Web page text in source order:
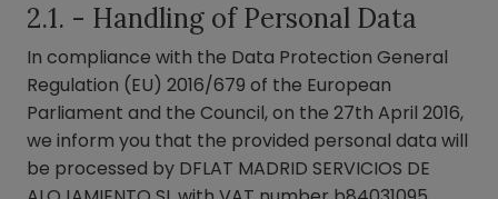
2.1. - Handling of Personal Data
In compliance with the Data Protection General
Regulation (EU) 2016/679 of the European
Parliament and the Council, on the 27th April 2016,
we inform you that the provided personal data will
be processed by DFLAT MADRID SERVICIOS DE